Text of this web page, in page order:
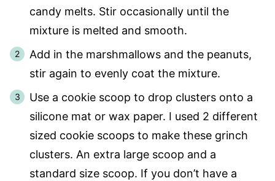
candy melts. Stir occasionally until the
mixture is melted and smooth.
Add in the marshmallows and the peanuts,
stir again to evenly coat the mixture.
Use a cookie scoop to drop clusters onto a
silicone mat or wax paper. I used 2 different
sized cookie scoops to make these grinch
clusters. An extra large scoop and a
standard size scoop. If you don’t have a